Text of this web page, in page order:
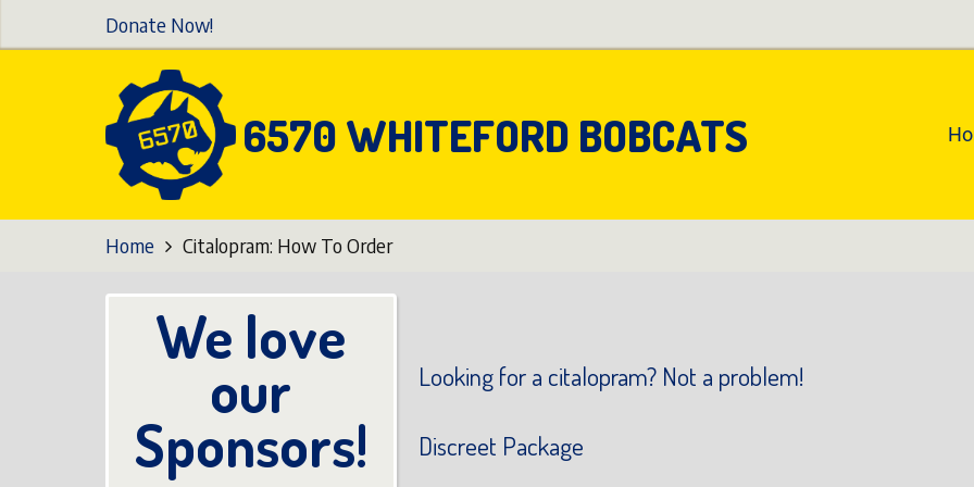
to
Donate Now!
6570 WHITEFORD BOBCATS
Home Citalopram: How To Order
Looking for a citalopram? Not a problem!
Discreet Package
We love
our
Sponsors!